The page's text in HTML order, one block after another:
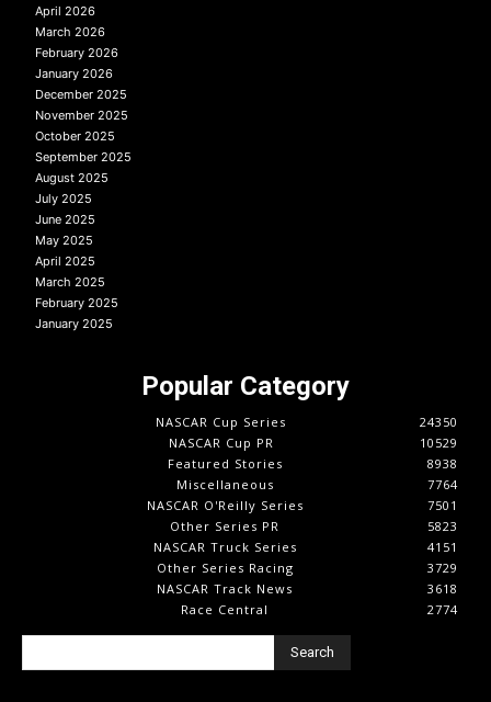
April 2026
March 2026
February 2026
January 2026
December 2025
November 2025
October 2025
September 2025
August 2025
July 2025
June 2025
May 2025
April 2025
March 2025
February 2025
January 2025
Popular Category
NASCAR Cup Series
24350
NASCAR Cup PR
10529
Featured Stories
8938
Miscellaneous
7764
NASCAR O'Reilly Series
7501
Other Series PR
5823
NASCAR Truck Series
4151
Other Series Racing
3729
NASCAR Track News
3618
Race Central
2774
Search